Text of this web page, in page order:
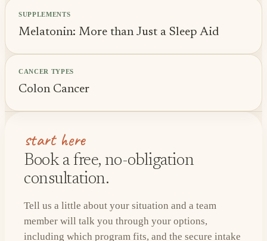
SUPPLEMENTS
Melatonin: More than Just a Sleep Aid
CANCER TYPES
Colon Cancer
start here
Book a free, no-obligation
consultation.
Tell us a little about your situation and a team
member will talk you through your options,
including which program fits, and the secure intake